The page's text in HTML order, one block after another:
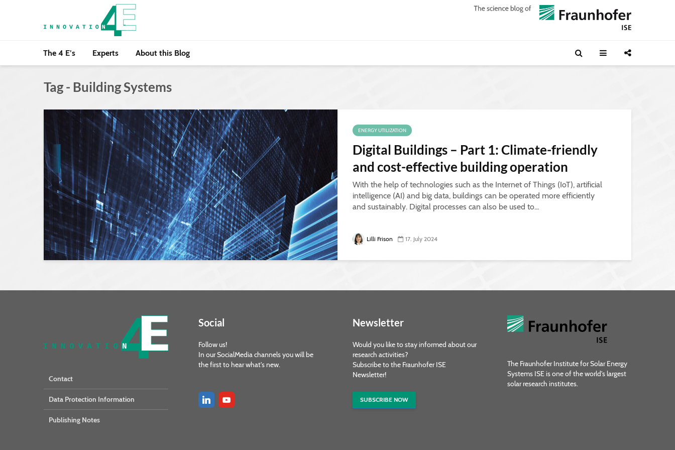
The 4 E’s Experts About this Blog
Tag - Building Systems
ENERGY UTILIZATION
Digital Buildings – Part 1: Climate-friendly
and cost-effective building operation
With the help of technologies such as the Internet of Things (IoT), artificial
intelligence (AI) and big data, buildings can be operated more efficiently
and sustainably. Digital processes can also be used to...
Lilli Frison 17. July 2024
Contact
Data Protection Information
Publishing Notes
Social
Follow us!
In our SocialMedia channels you will be
the first to hear what's new.
Newsletter
Would you like to stay informed about our
research activities?
Subscribe to the Fraunhofer ISE
Newsletter!
SUBSCRIBE NOW
The Fraunhofer Institute for Solar Energy
Systems ISE is one of the world's largest
solar research institutes.